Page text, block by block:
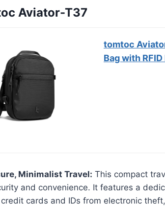
Aviator-T37
tomtoc
Bag with
Minimalist Travel: This compact
and convenience. It features a
cards and IDs from electronic